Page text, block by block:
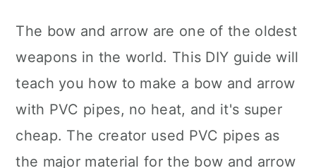
The bow and arrow are one of the oldest
weapons in the world. This DIY guide will
teach you how to make a bow and arrow
with PVC pipes, no heat, and it's super
cheap. The creator used PVC pipes as
the major material for the bow and arrow